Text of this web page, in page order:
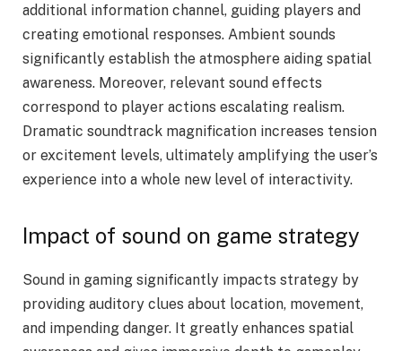
additional information channel, guiding players and
creating emotional responses. Ambient sounds
significantly establish the atmosphere aiding spatial
awareness. Moreover, relevant sound effects
correspond to player actions escalating realism.
Dramatic soundtrack magnification increases tension
or excitement levels, ultimately amplifying the user’s
experience into a whole new level of interactivity.
Impact of sound on game strategy
Sound in gaming significantly impacts strategy by
providing auditory clues about location, movement,
and impending danger. It greatly enhances spatial